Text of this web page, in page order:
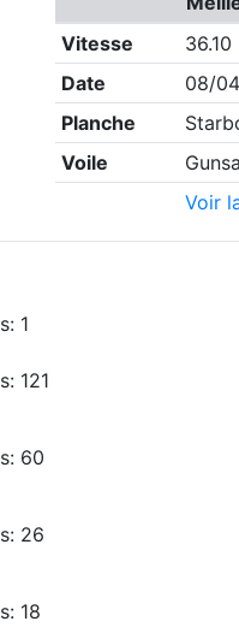
Vitesse
36.10
Date
08/
Planche
Voile
Voir
1
121
60
26
18